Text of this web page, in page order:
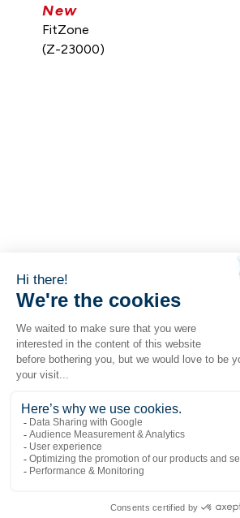
New
FitZone
(Z-23000)
Popular links